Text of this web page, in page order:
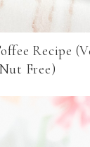
Recipe
Nut Free)